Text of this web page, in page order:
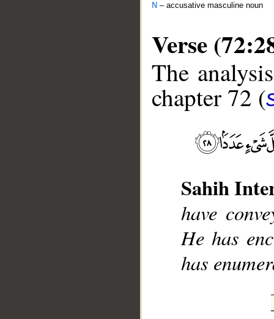
N – accusative masculine noun
Verse
The
chapter 72 (
Sahih
have
He has
has